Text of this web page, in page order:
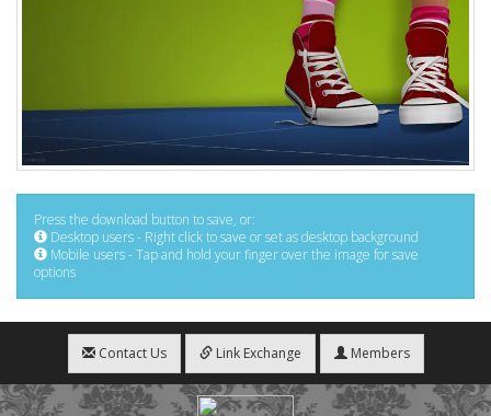
Press the download button to save, or:
Desktop users - Right click to save or set as desktop background
Mobile users - Tap and hold your finger over the image for save
options
Contact Us Link Exchange Members